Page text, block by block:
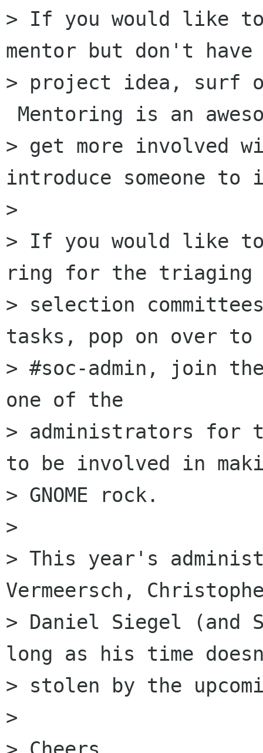
> If you would like
mentor but don't have
> project idea, surf
Mentoring is an
> get more involved
introduce someone
>
> If you would like
ring for the triaging
> selection
tasks, pop on over to
> #soc-admin, join
one of the
> administrators for
to be involved in
> GNOME rock.
>
> This year's
Vermeersch,
> Daniel Siegel (and
long as his time
> stolen by the
>